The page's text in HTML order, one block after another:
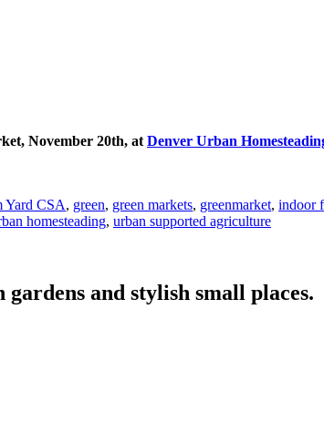
November 20th, at Denver Urban
Yard CSA, green, green markets, greenmarket, indoor
homesteading, urban supported agriculture
and stylish small places.